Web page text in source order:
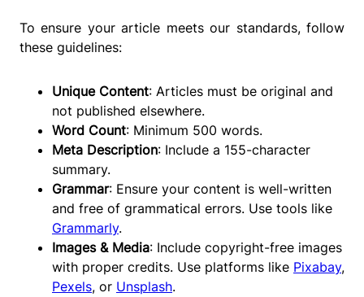
To ensure your article meets our standards, follow
these guidelines:
Unique Content: Articles must be original and
not published elsewhere.
Word Count: Minimum 500 words.
Meta Description: Include a 155-character
summary.
Grammar: Ensure your content is well-written
and free of grammatical errors. Use tools like
Grammarly.
Images & Media: Include copyright-free images
with proper credits. Use platforms like Pixabay,
Pexels, or Unsplash.